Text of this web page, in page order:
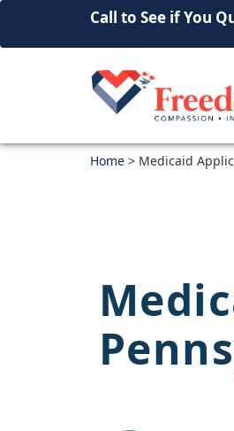
Call to See if You
Home > Medicaid